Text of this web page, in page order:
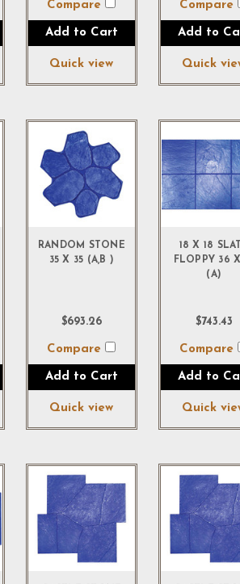
Compare
Add to Cart
Quick view
Compare
Add to
Quick
RANDOM STONE
35 X 35 (A,B )
$693.26
Compare
Add to Cart
Quick view
18 X 18
FLOPPY 36
(A)
$743.43
Compare
Add to
Quick